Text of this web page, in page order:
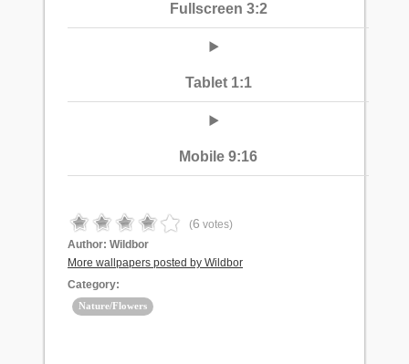
Fullscreen 3:2
Tablet 1:1
Mobile 9:16
(6 votes)
Author: Wildbor
More wallpapers posted by Wildbor
Category:
Nature/Flowers